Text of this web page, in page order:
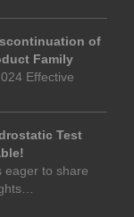
of
Family
Effective
Test
eager to share